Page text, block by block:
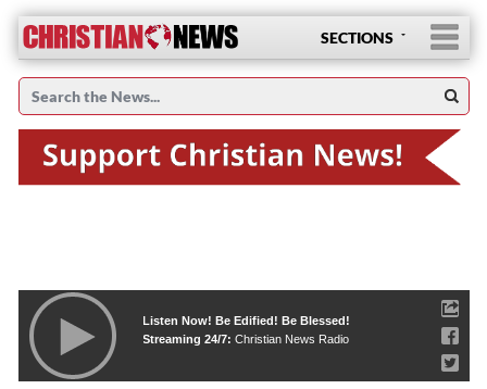
SECTIONS
Listen Now! Be Edified! Be Blessed!
Streaming 24/7:Christian News Radio